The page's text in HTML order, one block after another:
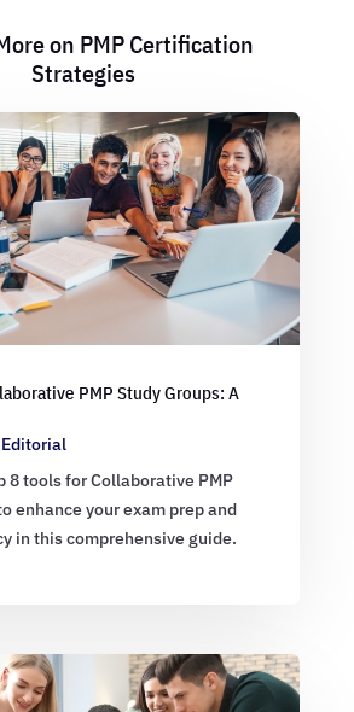
on PMP Certification
Strategies
PMP Study Groups: A
Editorial
8 tools for Collaborative PMP
enhance your exam prep and
in this comprehensive guide.